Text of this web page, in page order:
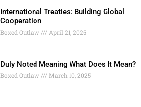
International Treaties: Building Global
Cooperation
Boxed Outlaw April 21, 2025
Duly Noted Meaning What Does It Mean?
Boxed Outlaw March 10, 2025